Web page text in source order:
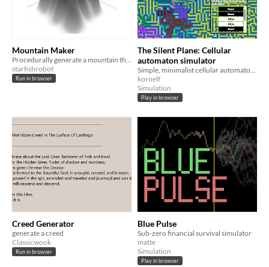
Mountain Maker
starfishrobot
Run in browser
The Silent Plane: Cellular
automaton simulator
kornelf
Simulation
Play in browser
Creed Generator
generate a creed
Classicwook
Run in browser
Blue Pulse
Sub-zero financial survival simulator
matte
Simulation
Play in browser